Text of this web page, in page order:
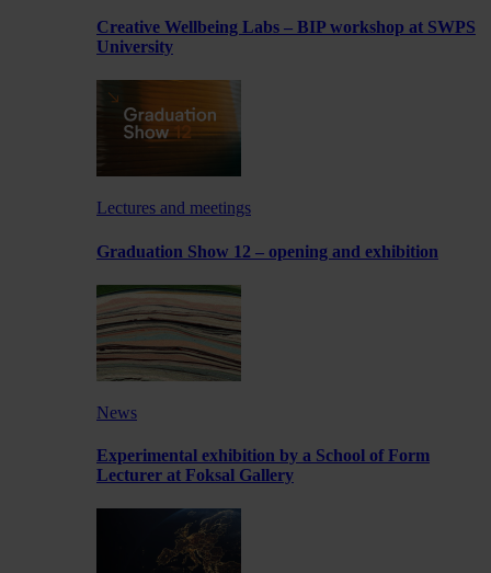
Creative Wellbeing Labs – BIP workshop at SWPS
University
Lectures and meetings
Graduation Show 12 – opening and exhibition
News
Experimental exhibition by a School of Form
Lecturer at Foksal Gallery